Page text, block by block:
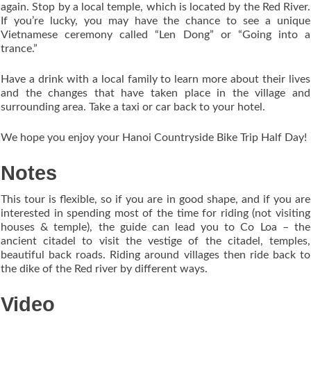
again. Stop by a local temple, which is located by the Red River.
If you’re lucky, you may have the chance to see a unique
Vietnamese ceremony called “Len Dong” or “Going into a
trance.”
Have a drink with a local family to learn more about their lives
and the changes that have taken place in the village and
surrounding area. Take a taxi or car back to your hotel.
We hope you enjoy your Hanoi Countryside Bike Trip Half Day!
Notes
This tour is flexible, so if you are in good shape, and if you are
interested in spending most of the time for riding (not visiting
houses & temple), the guide can lead you to Co Loa – the
ancient citadel to visit the vestige of the citadel, temples,
beautiful back roads. Riding around villages then ride back to
the dike of the Red river by different ways.
Video